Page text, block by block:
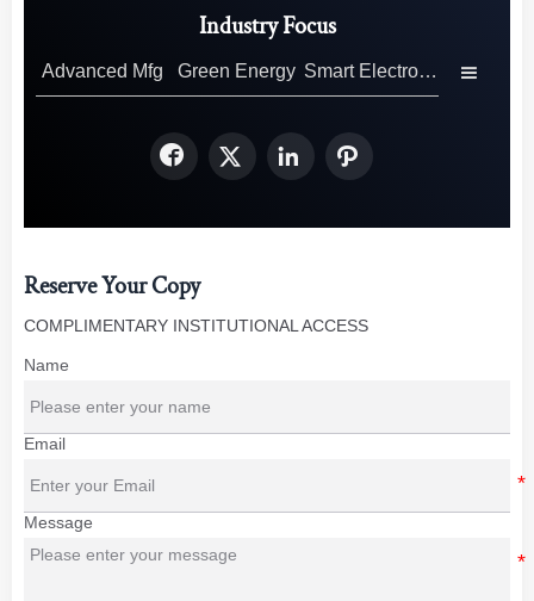
Industry Focus
Advanced Mfg Green Energy Smart Electronics 
   
Reserve Your Copy
COMPLIMENTARY INSTITUTIONAL ACCESS
Name
Email
Message